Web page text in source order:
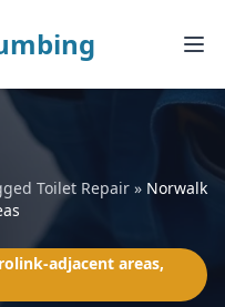
Toilet Repair » Norwalk
adjacent areas,